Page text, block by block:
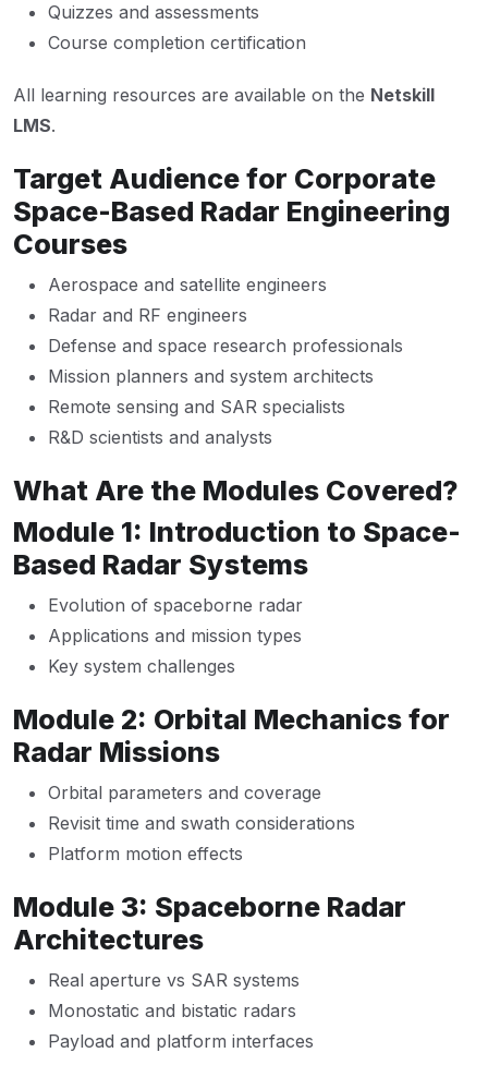
Quizzes and assessments
Course completion certification
All learning resources are available on the Netskill
LMS.
Target Audience for Corporate
Space-Based Radar Engineering
Courses
Aerospace and satellite engineers
Radar and RF engineers
Defense and space research professionals
Mission planners and system architects
Remote sensing and SAR specialists
R&D scientists and analysts
What Are the Modules Covered?
Module 1: Introduction to Space-
Based Radar Systems
Evolution of spaceborne radar
Applications and mission types
Key system challenges
Module 2: Orbital Mechanics for
Radar Missions
Orbital parameters and coverage
Revisit time and swath considerations
Platform motion effects
Module 3: Spaceborne Radar
Architectures
Real aperture vs SAR systems
Monostatic and bistatic radars
Payload and platform interfaces